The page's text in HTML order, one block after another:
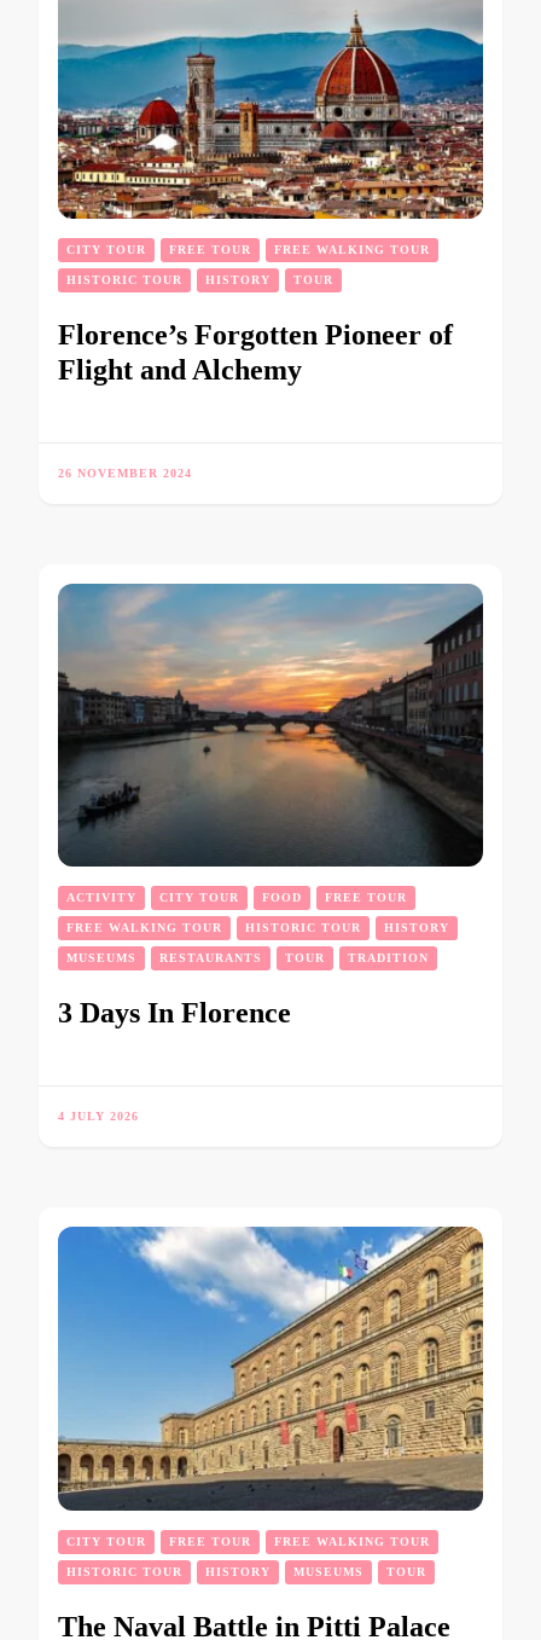
CITY TOUR FREE TOUR FREE WALKING TOUR
HISTORIC TOUR HISTORY TOUR
Florence’s Forgotten Pioneer of
Flight and Alchemy
26 NOVEMBER 2024
ACTIVITY CITY TOUR FOOD FREE TOUR
FREE WALKING TOUR HISTORIC TOUR HISTORY
MUSEUMS RESTAURANTS TOUR TRADITION
3 Days In Florence
4 JULY 2026
CITY TOUR FREE TOUR FREE WALKING TOUR
HISTORIC TOUR HISTORY MUSEUMS TOUR
The Naval Battle in Pitti Palace